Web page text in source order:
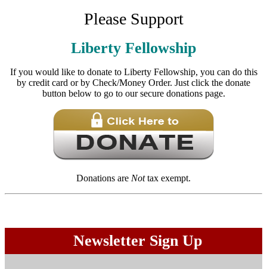
Please Support
Liberty Fellowship
If you would like to donate to Liberty Fellowship, you can do this
by credit card or by Check/Money Order. Just click the donate
button below to go to our secure donations page.
Donations are Nottax exempt.
Newsletter Sign Up